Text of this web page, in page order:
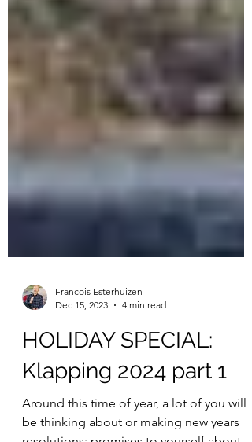
Dec 15, 2023
4 min read
HOLIDAY SPECIAL:
Klapping 2024 part 1
Around this time of year, a lot of you will